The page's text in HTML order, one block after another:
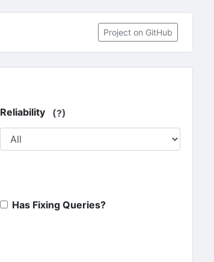
Project on GitHub
Reliability (?)
Has Fixing Queries?